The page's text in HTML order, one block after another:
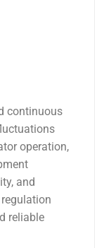
continuous
operation,
and
reliable